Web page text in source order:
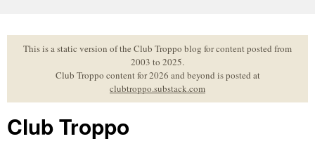
to
contentThis is a static version of the Club Troppo blog for content posted from
2003 to 2025.
Club Troppo content for 2026 and beyond is posted at
clubtroppo.substack.com
Club Troppo